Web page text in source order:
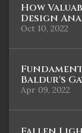
How
Design
Oct 10, 2022
Baldur's
Apr 09, 2022